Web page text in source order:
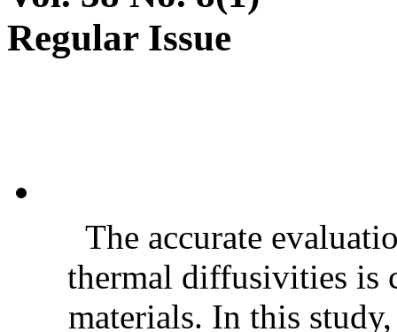
Regular Issue
The accurate
thermal diffusivities is
materials. In this